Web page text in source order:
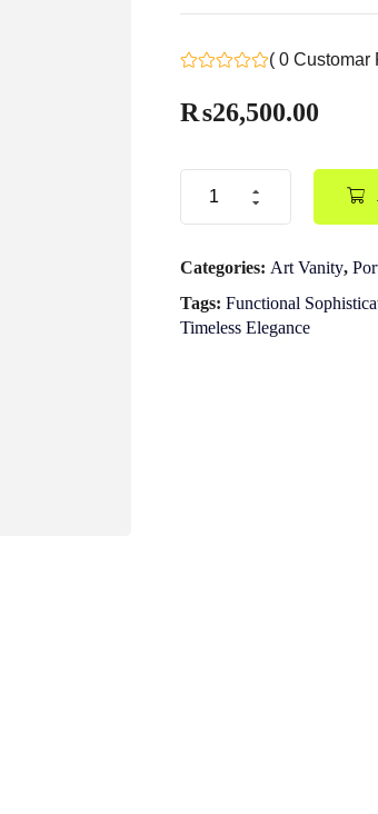
( 0 Customar
₨26,500.00
Categories: Art Vanity,
Tags: Functional
Timeless Elegance